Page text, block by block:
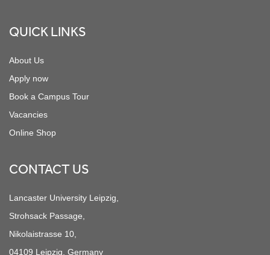
QUICK LINKS
About Us
Apply now
Book a Campus Tour
Vacancies
Online Shop
CONTACT US
Lancaster University Leipzig,
Strohsack Passage,
Nikolaistrasse 10,
04109 Leipzig, Germany